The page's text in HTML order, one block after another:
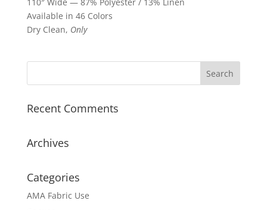
Available in 46 Colors
Dry Clean, Only
Recent Comments
Archives
Categories
AMA Fabric Use